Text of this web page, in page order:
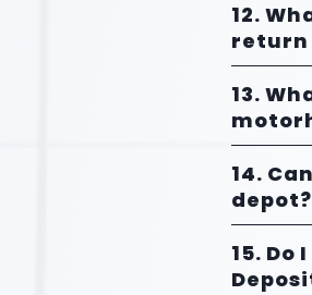
12.
return
13.
14.
depot?
15. Do